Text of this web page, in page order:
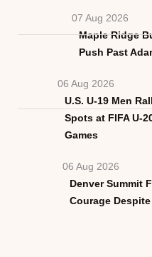
07 Aug 2026
Maple Ridge
Push Past
06 Aug 2026
U.S. U-19 Men
Spots at FIFA U-
Games
06 Aug 2026
Denver Summit
Courage